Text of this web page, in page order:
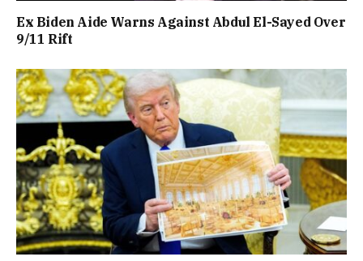
Ex Biden Aide Warns Against Abdul El-Sayed Over
9/11 Rift